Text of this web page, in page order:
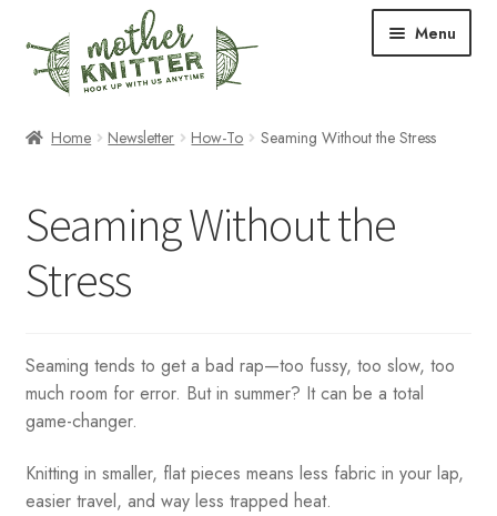
to
navigation
to
content
Menu
Shop
child
Events & Classes
Newsletter
About Us
Expand
Blog
Your Account
Home Newsletter How-To Seaming Without the Stress
Seaming Without the
Stress
Seaming tends to get a bad rap—too fussy, too slow, too
much room for error. But in summer? It can be a total
game-changer.
Knitting in smaller, flat pieces means less fabric in your lap,
easier travel, and way less trapped heat.